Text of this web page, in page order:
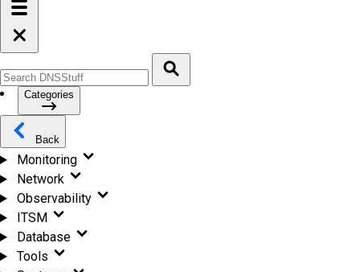
Categories
Back
Monitoring
Network
Observability
ITSM
Database
Tools